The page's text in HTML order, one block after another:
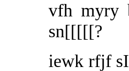
vfh myry
sn[[[[[?
iewk rfjf